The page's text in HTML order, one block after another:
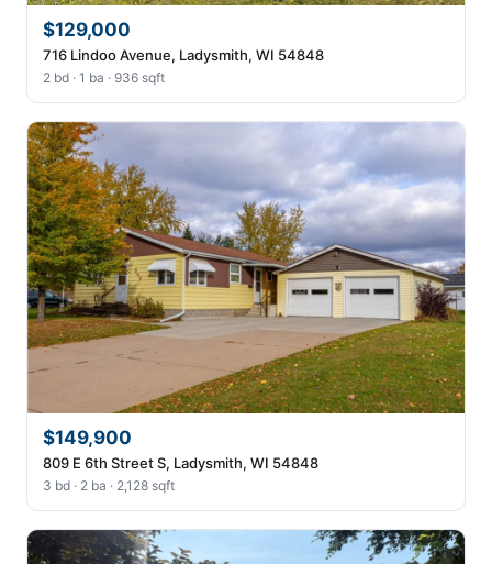
$129,000
716 Lindoo Avenue, Ladysmith, WI 54848
2 bd · 1 ba · 936 sqft
$149,900
809 E 6th Street S, Ladysmith, WI 54848
3 bd · 2 ba · 2,128 sqft